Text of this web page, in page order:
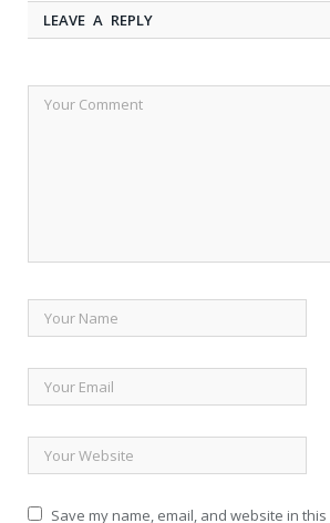
LEAVE A REPLY
Save my name, email, and website in